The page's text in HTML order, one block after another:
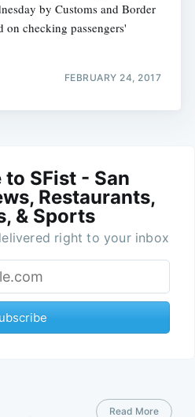
by Customs and Border
on checking passengers'
FEBRUARY 24, 2017
SFist - San
Restaurants,
& Sports
right to your inbox
Read More